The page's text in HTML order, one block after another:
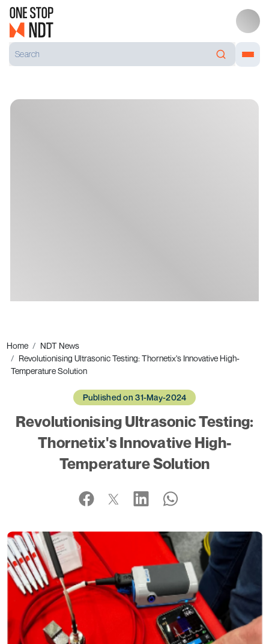
Home
NDT News
Revolutionising Ultrasonic Testing: Thornetix's Innovative High-
Temperature Solution
Published on 31-May-2024
Revolutionising Ultrasonic Testing:
Thornetix's Innovative High-
Temperature Solution